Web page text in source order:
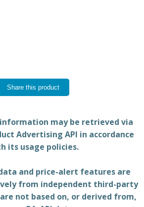
Share this product
may be retrieved via
Advertising API in accordance
its usage policies.
and price-alert features are
from independent third-party
not based on, or derived from,